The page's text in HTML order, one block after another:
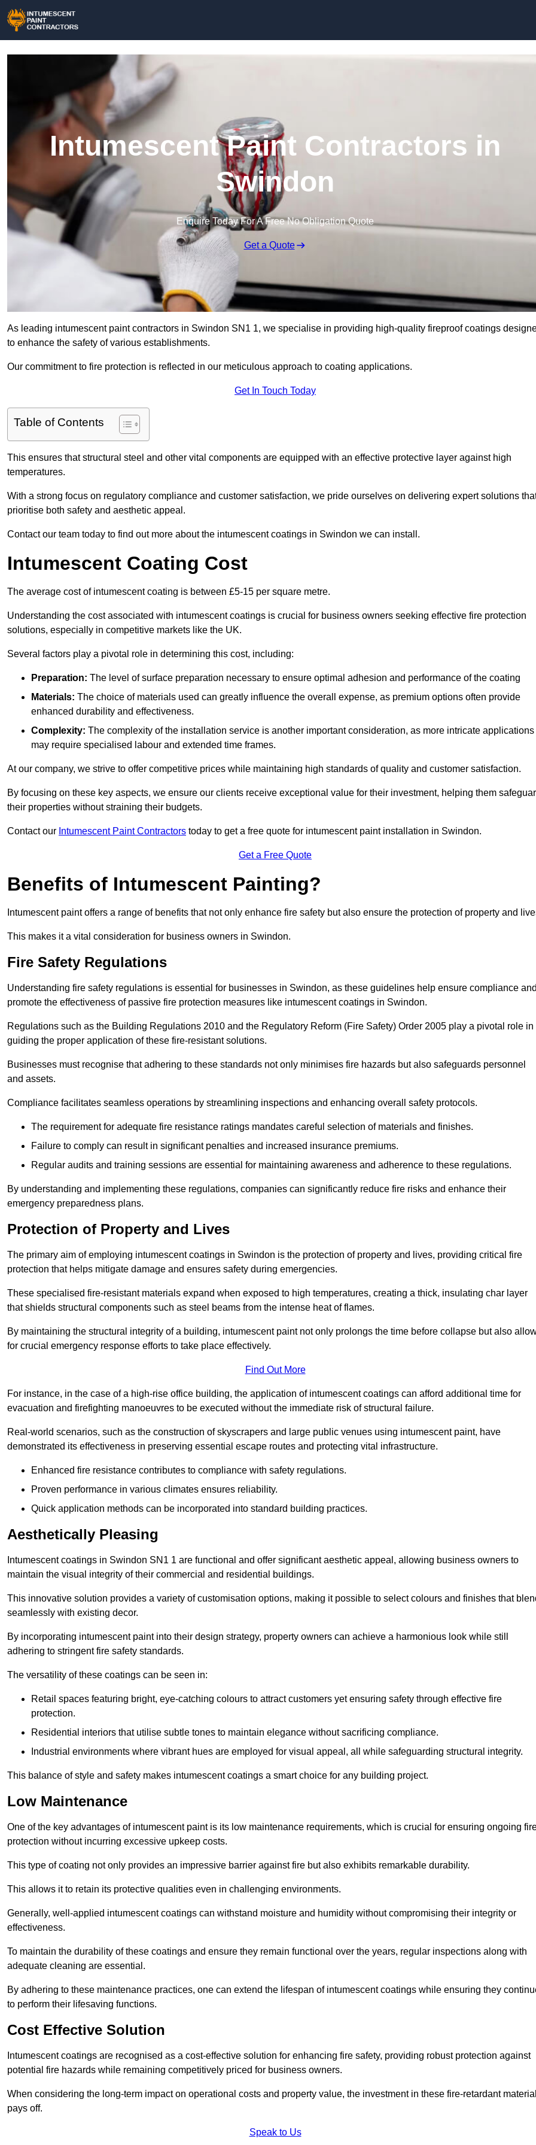
Intumescent Paint Contractors in
Swindon
Enquire Today For A Free No Obligation Quote
Get a Quote
As leading intumescent paint contractors in Swindon SN1 1, we specialise in providing high-quality fireproof coatings
to enhance the safety of various establishments.
Our commitment to fire protection is reflected in our meticulous approach to coating applications.
Get In Touch Today
Table of Contents
This ensures that structural steel and other vital components are equipped with an effective protective layer against high
temperatures.
With a strong focus on regulatory compliance and customer satisfaction, we pride ourselves on delivering expert solutions
prioritise both safety and aesthetic appeal.
Contact our team today to find out more about the intumescent coatings in Swindon we can install.
Intumescent Coating Cost
The average cost of intumescent coating is between £5-15 per square metre.
Understanding the cost associated with intumescent coatings is crucial for business owners seeking effective fire protection
solutions, especially in competitive markets like the UK.
Several factors play a pivotal role in determining this cost, including:
Preparation: The level of surface preparation necessary to ensure optimal adhesion and performance of the coating
Materials: The choice of materials used can greatly influence the overall expense, as premium options often provide
enhanced durability and effectiveness.
Complexity: The complexity of the installation service is another important consideration, as more intricate applications
may require specialised labour and extended time frames.
At our company, we strive to offer competitive prices while maintaining high standards of quality and customer satisfaction.
By focusing on these key aspects, we ensure our clients receive exceptional value for their investment, helping them
their properties without straining their budgets.
Contact our Intumescent Paint Contractors today to get a free quote for intumescent paint installation in Swindon.
Get a Free Quote
Benefits of Intumescent Painting?
Intumescent paint offers a range of benefits that not only enhance fire safety but also ensure the protection of property and
This makes it a vital consideration for business owners in Swindon.
Fire Safety Regulations
Understanding fire safety regulations is essential for businesses in Swindon, as these guidelines help ensure compliance
promote the effectiveness of passive fire protection measures like intumescent coatings in Swindon.
Regulations such as the Building Regulations 2010 and the Regulatory Reform (Fire Safety) Order 2005 play a pivotal role in
guiding the proper application of these fire-resistant solutions.
Businesses must recognise that adhering to these standards not only minimises fire hazards but also safeguards personnel
and assets.
Compliance facilitates seamless operations by streamlining inspections and enhancing overall safety protocols.
The requirement for adequate fire resistance ratings mandates careful selection of materials and finishes.
Failure to comply can result in significant penalties and increased insurance premiums.
Regular audits and training sessions are essential for maintaining awareness and adherence to these regulations.
By understanding and implementing these regulations, companies can significantly reduce fire risks and enhance their
emergency preparedness plans.
Protection of Property and Lives
The primary aim of employing intumescent coatings in Swindon is the protection of property and lives, providing critical fire
protection that helps mitigate damage and ensures safety during emergencies.
These specialised fire-resistant materials expand when exposed to high temperatures, creating a thick, insulating char layer
that shields structural components such as steel beams from the intense heat of flames.
By maintaining the structural integrity of a building, intumescent paint not only prolongs the time before collapse but also
for crucial emergency response efforts to take place effectively.
Find Out More
For instance, in the case of a high-rise office building, the application of intumescent coatings can afford additional time for
evacuation and firefighting manoeuvres to be executed without the immediate risk of structural failure.
Real-world scenarios, such as the construction of skyscrapers and large public venues using intumescent paint, have
demonstrated its effectiveness in preserving essential escape routes and protecting vital infrastructure.
Enhanced fire resistance contributes to compliance with safety regulations.
Proven performance in various climates ensures reliability.
Quick application methods can be incorporated into standard building practices.
Aesthetically Pleasing
Intumescent coatings in Swindon SN1 1 are functional and offer significant aesthetic appeal, allowing business owners to
maintain the visual integrity of their commercial and residential buildings.
This innovative solution provides a variety of customisation options, making it possible to select colours and finishes that
seamlessly with existing decor.
By incorporating intumescent paint into their design strategy, property owners can achieve a harmonious look while still
adhering to stringent fire safety standards.
The versatility of these coatings can be seen in:
Retail spaces featuring bright, eye-catching colours to attract customers yet ensuring safety through effective fire
protection.
Residential interiors that utilise subtle tones to maintain elegance without sacrificing compliance.
Industrial environments where vibrant hues are employed for visual appeal, all while safeguarding structural integrity.
This balance of style and safety makes intumescent coatings a smart choice for any building project.
Low Maintenance
One of the key advantages of intumescent paint is its low maintenance requirements, which is crucial for ensuring ongoing
protection without incurring excessive upkeep costs.
This type of coating not only provides an impressive barrier against fire but also exhibits remarkable durability.
This allows it to retain its protective qualities even in challenging environments.
Generally, well-applied intumescent coatings can withstand moisture and humidity without compromising their integrity or
effectiveness.
To maintain the durability of these coatings and ensure they remain functional over the years, regular inspections along with
adequate cleaning are essential.
By adhering to these maintenance practices, one can extend the lifespan of intumescent coatings while ensuring they
to perform their lifesaving functions.
Cost Effective Solution
Intumescent coatings are recognised as a cost-effective solution for enhancing fire safety, providing robust protection against
potential fire hazards while remaining competitively priced for business owners.
When considering the long-term impact on operational costs and property value, the investment in these fire-retardant
pays off.
Speak to Us